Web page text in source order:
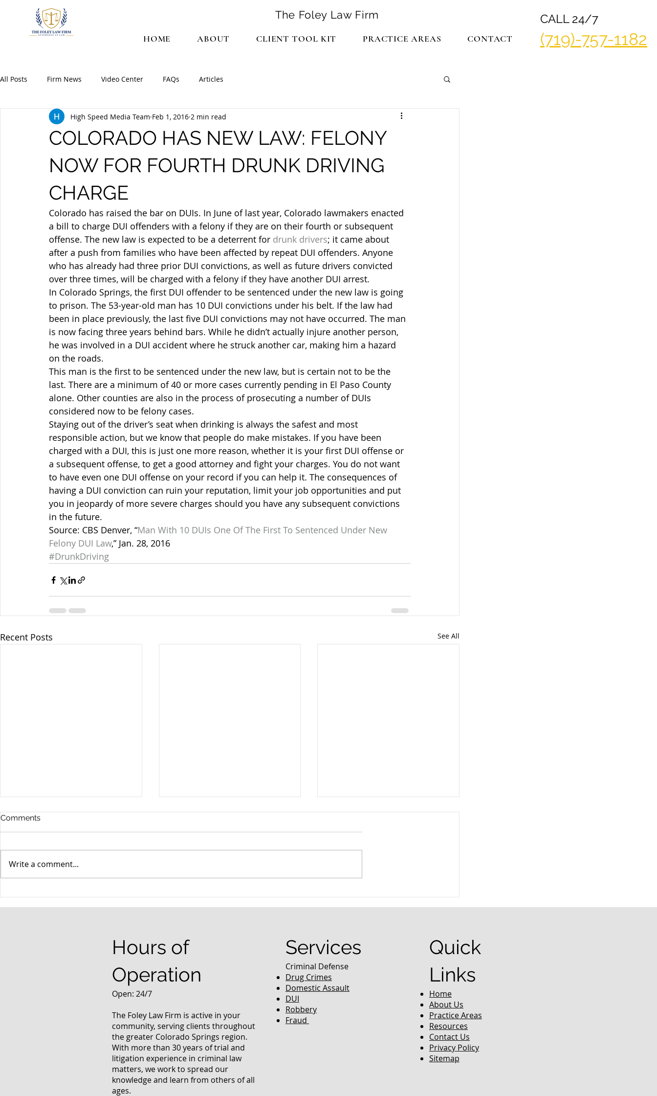
The Foley Law Firm
HOME ABOUT CLIENT TOOL KIT PRACTICE AREAS CONTACT
CALL 24/7
(719)-757-1182
All Posts Firm News Video Center FAQs Articles
COLORADO HAS NEW LAW: FELONY
NOW FOR FOURTH DRUNK DRIVING
CHARGE
High Speed Media Team Feb 1, 2016 2 min read
Colorado has raised the bar on DUIs. In June of last year, Colorado lawmakers enacted
a bill to charge DUI offenders with a felony if they are on their fourth or subsequent
offense. The new law is expected to be a deterrent for drunk drivers; it came about
after a push from families who have been affected by repeat DUI offenders. Anyone
who has already had three prior DUI convictions, as well as future drivers convicted
over three times, will be charged with a felony if they have another DUI arrest.
In Colorado Springs, the first DUI offender to be sentenced under the new law is going
to prison. The 53-year-old man has 10 DUI convictions under his belt. If the law had
been in place previously, the last five DUI convictions may not have occurred. The man
is now facing three years behind bars. While he didn’t actually injure another person,
he was involved in a DUI accident where he struck another car, making him a hazard
on the roads.
This man is the first to be sentenced under the new law, but is certain not to be the
last. There are a minimum of 40 or more cases currently pending in El Paso County
alone. Other counties are also in the process of prosecuting a number of DUIs
considered now to be felony cases.
Staying out of the driver’s seat when drinking is always the safest and most
responsible action, but we know that people do make mistakes. If you have been
charged with a DUI, this is just one more reason, whether it is your first DUI offense or
a subsequent offense, to get a good attorney and fight your charges. You do not want
to have even one DUI offense on your record if you can help it. The consequences of
having a DUI conviction can ruin your reputation, limit your job opportunities and put
you in jeopardy of more severe charges should you have any subsequent convictions
in the future.
Source: CBS Denver, “Man With 10 DUIs One Of The First To Sentenced Under New
Felony DUI Law,” Jan. 28, 2016
#DrunkDriving
Recent Posts See All
Comments
Write a comment...
Hours of
Operation
Open: 24/7
The Foley Law Firm is active in your
community, serving clients throughout
the greater Colorado Springs region.
With more than 30 years of trial and
litigation experience in criminal law
matters, we work to spread our
knowledge and learn from others of all
ages.
Services
Criminal Defense
Drug Crimes
Domestic Assault
DUI
Robbery
Fraud
Quick
Links
Home
About Us
Practice Areas
Resources
Contact Us
Privacy Policy
Sitemap